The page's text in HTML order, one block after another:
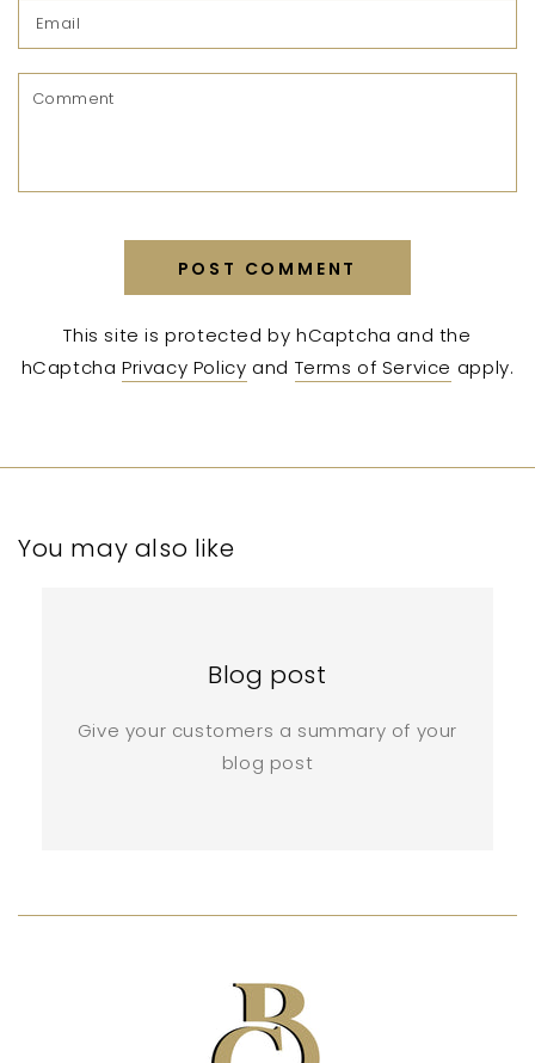
Email
Comment
POST COMMENT
This site is protected by hCaptcha and the
hCaptchaPrivacy Policy and Terms of Service apply.
You may also like
Blog post
Give your customers a summary of your
blog post